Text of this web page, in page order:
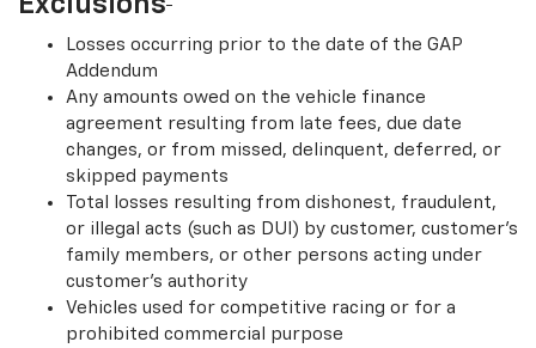
Losses occurring prior to the date of the GAP
Addendum
Any amounts owed on the vehicle finance
agreement resulting from late fees, due date
changes, or from missed, delinquent, deferred, or
skipped payments
Total losses resulting from dishonest, fraudulent,
or illegal acts (such as DUI) by customer, customer’s
family members, or other persons acting under
customer’s authority
Vehicles used for competitive racing or for a
prohibited commercial purpose